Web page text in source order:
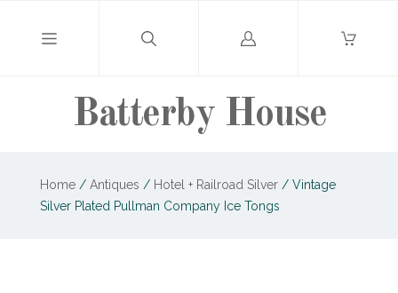
Batterby House
Log
Home / Antiques / Hotel + Railroad Silver /Vintage
Silver Plated Pullman Company Ice Tongs